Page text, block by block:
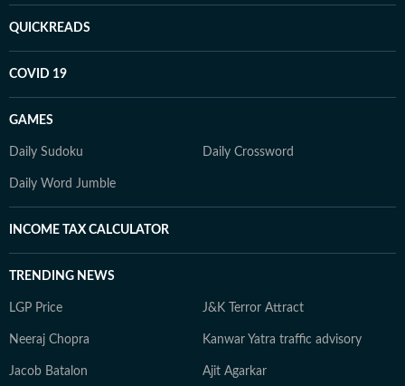
QUICKREADS
COVID 19
GAMES
Daily Sudoku Daily Crossword
Daily Word Jumble
INCOME TAX CALCULATOR
TRENDING NEWS
LGP Price J&K Terror Attract
Neeraj Chopra Kanwar Yatra traffic advisory
Jacob Batalon Ajit Agarkar